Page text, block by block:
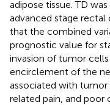
adipose tissue. TD
advanced stage rectal
that the combined
prognostic value for
invasion of tumor
encirclement of the
associated with tumor
related pain, and poor